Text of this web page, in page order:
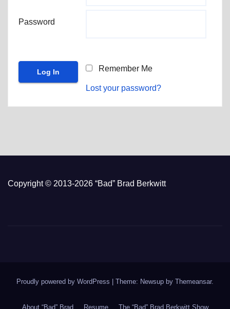
Password
Remember Me
Lost your password?
Copyright © 2013-2026 “Bad” Brad Berkwitt
Proudly powered by WordPress Theme: Newsup by Themeansar.
About “Bad” Brad Resume The “Bad” Brad Berkwitt Show